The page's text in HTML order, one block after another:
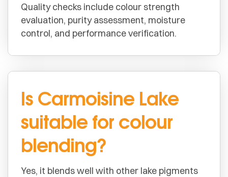
Quality checks include colour strength
evaluation, purity assessment, moisture
control, and performance verification.
Is Carmoisine Lake
suitable for colour
blending?
Yes, it blends well with other lake pigments